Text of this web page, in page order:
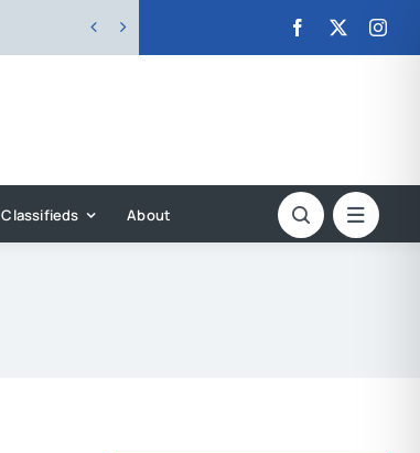
 
Classifieds About